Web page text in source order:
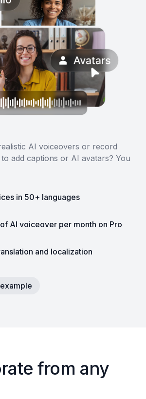
AI voiceovers or record
add captions or AI avatars? You
in 50+ languages
AI voiceover per month on Pro
and localization
from any